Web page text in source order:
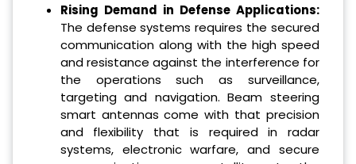
Rising Demand in Defense Applications:
The defense systems requires the secured
communication along with the high speed
and resistance against the interference for
the operations such as surveillance,
targeting and navigation. Beam steering
smart antennas come with that precision
and flexibility that is required in radar
systems, electronic warfare, and secure